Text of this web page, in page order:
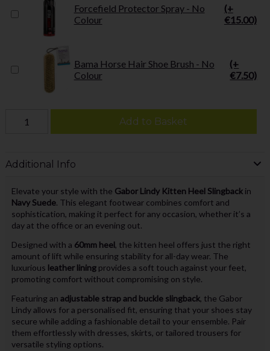
Forcefield Protector Spray - No
Colour
(+
€15.00)
Bama Horse Hair Shoe Brush - No
Colour
(+
€7.50)
Add to Basket
Additional Info
Elevate your style with the Gabor Lindy Kitten Heel Slingbackin
Navy Suede. This elegant footwear combines comfort and
sophistication, making it perfect for any occasion, whether it’s a
day at the office or an evening out.
Designed with a 60mm heel, the kitten heel offers just the right
amount of lift while ensuring stability for all-day wear. The
luxurious leather liningprovides a soft touch against your feet,
promoting comfort without compromising on style.
Featuring an adjustable strap and buckle slingback, the Gabor
Lindy allows for a personalised fit, ensuring that your shoes stay
secure while adding a fashionable detail to your ensemble. Pair
them effortlessly with dresses, skirts, or tailored trousers for
versatile styling options.